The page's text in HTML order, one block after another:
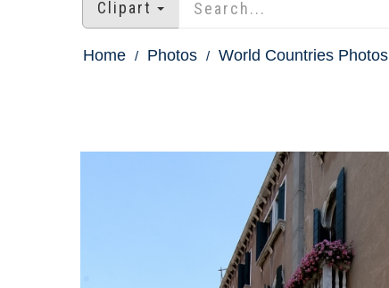
Clipart
Home Photos World Countries Photos